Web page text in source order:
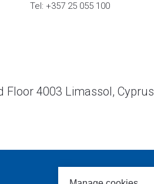
Tel: +357 25 055 100
Floor 4003 Limassol, Cyprus